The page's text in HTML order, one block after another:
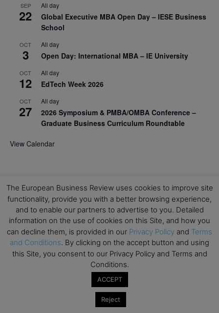
SEP
22
All day
Global Executive MBA Open Day – IESE Business
School
OCT
3
All day
Open Day: International MBA – IE University
OCT
12
All day
EdTech Week 2026
OCT
27
All day
2026 Symposium & PMBA/OMBA Conference –
Graduate Business Curriculum Roundtable
View Calendar
The European Business Review uses cookies to improve site
functionality, provide you with a better browsing experience,
and to enable our partners to advertise to you. Detailed
information on the use of cookies on this Site, and how you
can decline them, is provided in our Privacy Policy and Terms
and Conditions. By clicking on the accept button and using
this Site, you consent to our Privacy Policy and Terms and
Conditions.
ACCEPT
Reject